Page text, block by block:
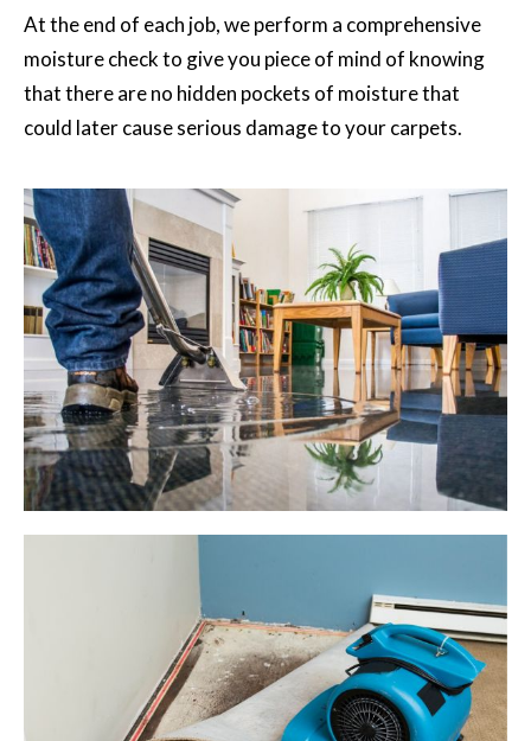
At the end of each job, we perform a comprehensive
moisture check to give you piece of mind of knowing
that there are no hidden pockets of moisture that
could later cause serious damage to your carpets.